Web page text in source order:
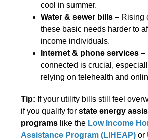
cool in summer.
Water & sewer bills – Rising
these basic needs harder to
income individuals.
Internet & phone services –
connected is crucial,
relying on telehealth and
Tip: If your utility bills still feel
if you qualify forstate energy
programs like the Low Income
Assistance Program (LIHEAP) or